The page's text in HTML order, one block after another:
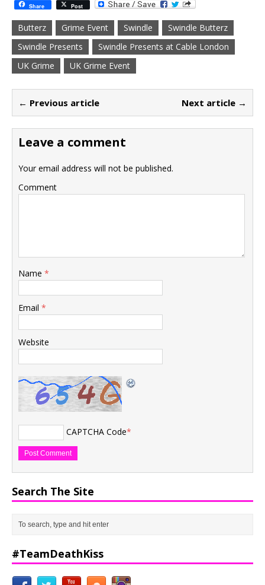
Share Post
Butterz Grime Event Swindle
Swindle Butterz
Swindle Presents
Swindle Presents at Cable London
UK Grime
UK Grime Event
← Previous article Next article →
Leave a comment
Your email address will not be published.
Comment
Name *
Email *
Website
CAPTCHA Code*
Search The Site
#TeamDeathKiss